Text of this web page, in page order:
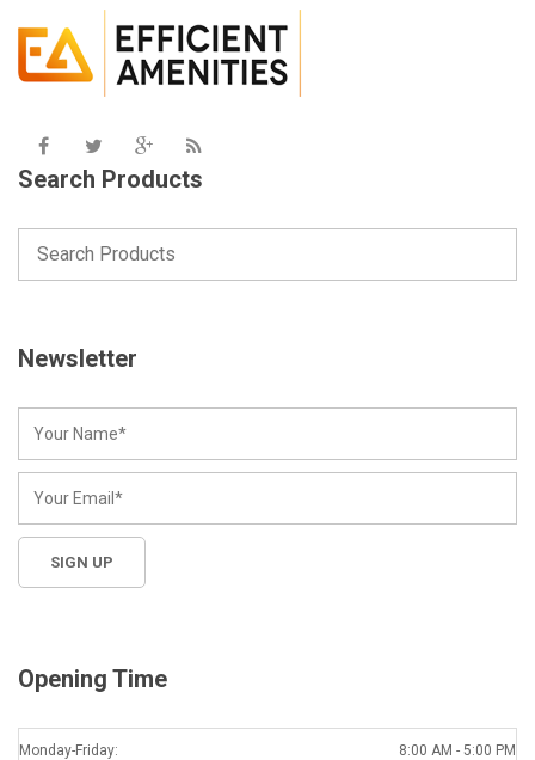
Search Products
Newsletter
Opening Time
Monday-Friday: 8:00 AM - 5:00 PM